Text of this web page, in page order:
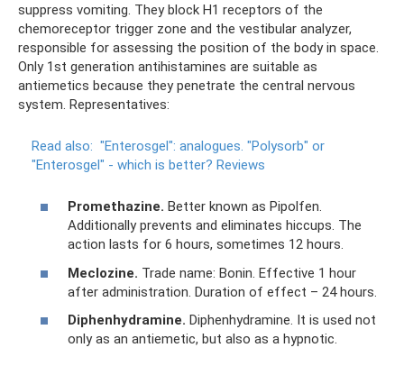
suppress vomiting. They block H1 receptors of the
chemoreceptor trigger zone and the vestibular analyzer,
responsible for assessing the position of the body in space.
Only 1st generation antihistamines are suitable as
antiemetics because they penetrate the central nervous
system. Representatives:
Read also: "Enterosgel": analogues. "Polysorb" or
"Enterosgel" - which is better? Reviews
Promethazine. Better known as Pipolfen.
Additionally prevents and eliminates hiccups. The
action lasts for 6 hours, sometimes 12 hours.
Meclozine. Trade name: Bonin. Effective 1 hour
after administration. Duration of effect – 24 hours.
Diphenhydramine. Diphenhydramine. It is used not
only as an antiemetic, but also as a hypnotic.